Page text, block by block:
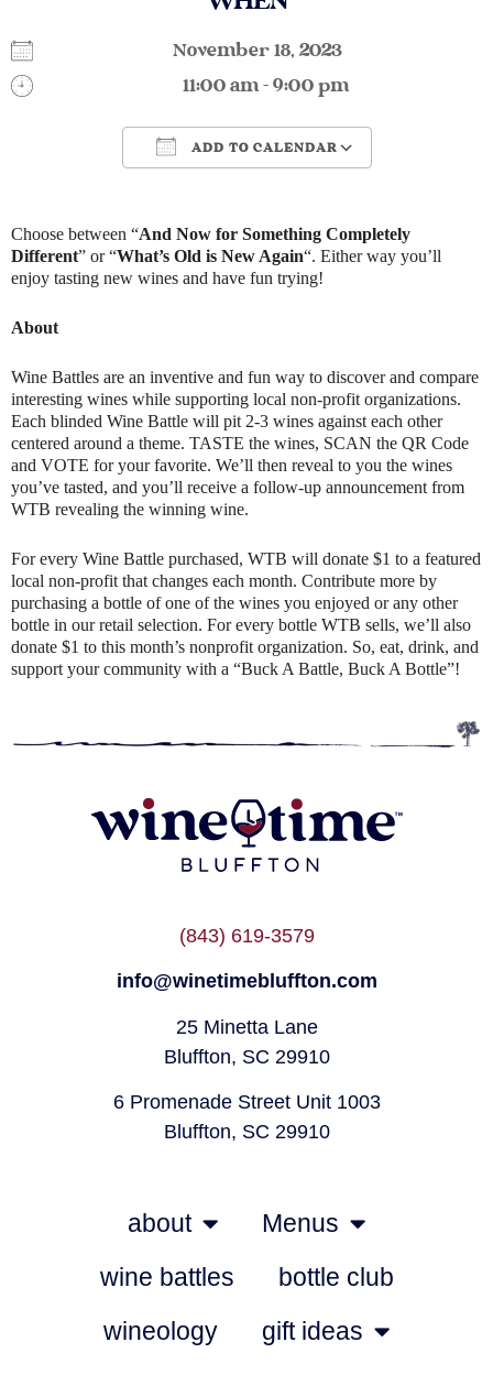
November 18, 2023
11:00 am - 9:00 pm
ADD TO CALENDAR
Choose between “And Now for Something Completely
Different” or “What’s Old is New Again“. Either way you’ll
enjoy tasting new wines and have fun trying!
About
Wine Battles are an inventive and fun way to discover and compare
interesting wines while supporting local non-profit organizations.
Each blinded Wine Battle will pit 2-3 wines against each other
centered around a theme. TASTE the wines, SCAN the QR Code
and VOTE for your favorite. We’ll then reveal to you the wines
you’ve tasted, and you’ll receive a follow-up announcement from
WTB revealing the winning wine.
For every Wine Battle purchased, WTB will donate $1 to a featured
local non-profit that changes each month. Contribute more by
purchasing a bottle of one of the wines you enjoyed or any other
bottle in our retail selection. For every bottle WTB sells, we’ll also
donate $1 to this month’s nonprofit organization. So, eat, drink, and
support your community with a “Buck A Battle, Buck A Bottle”!
(843) 619-3579
info@winetimebluffton.com
25 Minetta Lane
Bluffton, SC 29910
6 Promenade Street Unit 1003
Bluffton, SC 29910
about
Menus
wine battles
bottle club
wineology
gift ideas